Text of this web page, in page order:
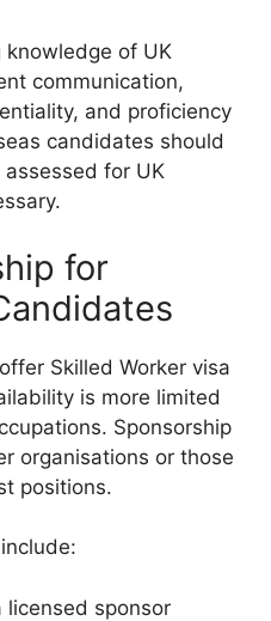
knowledge of UK
communication,
and proficiency
candidates should
for UK
for
Skilled Worker visa
is more limited
Sponsorship
organisations or those
positions.
sponsor